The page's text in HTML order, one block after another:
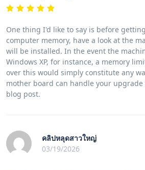
One thing I'd like to say is before
computer memory, have a look at the
will be installed. In the event the
Windows XP, for instance, a memory
over this would simply constitute any
mother board can handle your upgrade
blog post.
คลิปหลุดสาวใหญ่
03/19/2026